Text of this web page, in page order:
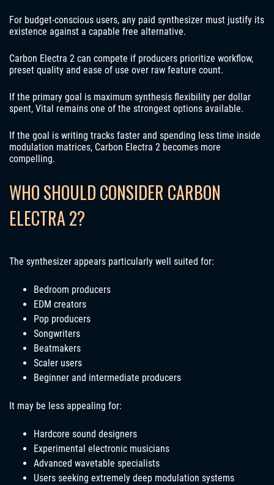
For budget-conscious users, any paid synthesizer must justify its
existence against a capable free alternative.
Carbon Electra 2 can compete if producers prioritize workflow,
preset quality and ease of use over raw feature count.
If the primary goal is maximum synthesis flexibility per dollar
spent, Vital remains one of the strongest options available.
If the goal is writing tracks faster and spending less time inside
modulation matrices, Carbon Electra 2 becomes more
compelling.
WHO SHOULD CONSIDER CARBON
ELECTRA 2?
The synthesizer appears particularly well suited for:
Bedroom producers
EDM creators
Pop producers
Songwriters
Beatmakers
Scaler users
Beginner and intermediate producers
It may be less appealing for:
Hardcore sound designers
Experimental electronic musicians
Advanced wavetable specialists
Users seeking extremely deep modulation systems